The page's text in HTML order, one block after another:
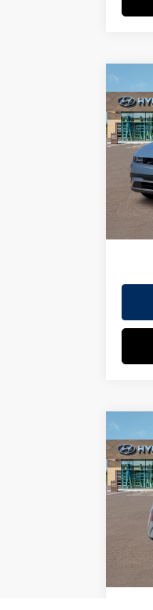
2026
SEL
VIN:
In
MSRP
Dealer
Doc
EVR
2026
SEL
VIN:
In
MSRP
Doc
EVR